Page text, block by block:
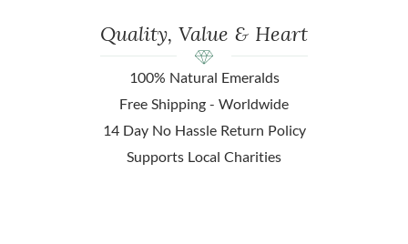
Quality, Value & Heart
100% Natural Emeralds
Free Shipping - Worldwide
14 Day No Hassle Return Policy
Supports Local Charities